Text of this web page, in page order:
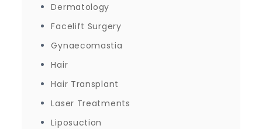
Dermatology
Facelift Surgery
Gynaecomastia
Hair
Hair Transplant
Laser Treatments
Liposuction